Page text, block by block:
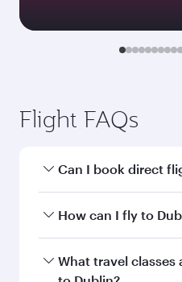
Flight FAQs
Can I book direct
Yes, Qatar Airways
How can I fly to
You can fly directly to
Airways. Connect to
What travel classes